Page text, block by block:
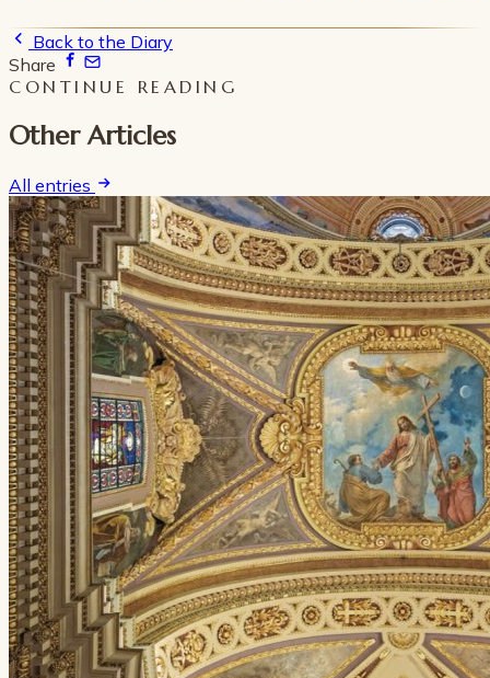
Back to the Diary
Share
CONTINUE READING
Other Articles
All entries